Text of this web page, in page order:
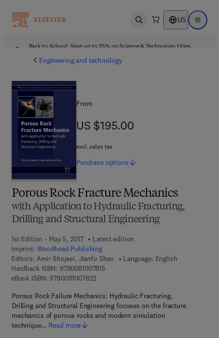
Open search US Open
Back to School: Save up to 25% on Science & Technology titles.
Engineering and technology
Porous Rock Fracture Mechanics
with Application to Hydraulic Fracturing,
Drilling and Structural Engineering
1st Edition - May 5, 2017
Latest edition
Imprint: Woodhead Publishing
Editors: Amir Shojaei, Jianfu Shao
Language: English
Hardback ISBN: 97800810078159 7 8 - 0 - 0 8 - 1 0 0 7 8 1 - 5
eBook ISBN: 97800810078229 7 8 - 0 - 0 8 - 1 0 0 7 8 2 - 2
Porous Rock Failure Mechanics: Hydraulic Fracturing,
Drilling and Structural Engineering focuses on the fracture
mechanics of porous rocks and modern simulation
technique… Read more
From
US $195.00
US $195.00
excl. sales tax
Purchase options